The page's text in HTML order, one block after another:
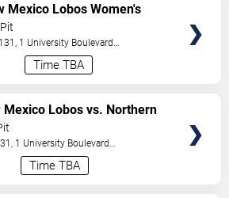
Time TBA
Mexico Lobos Women's
vs. San Jose State
1 University Boulevard
Albuquerque,NM
Time TBA
Mexico Lobos vs. Northern
Lumberjacks
1 University Boulevard
Albuquerque,NM